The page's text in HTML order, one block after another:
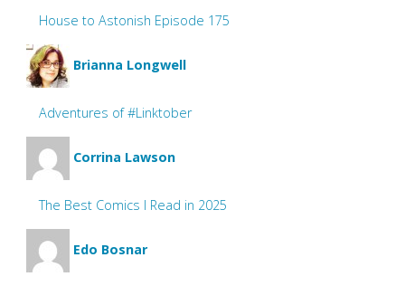
House to Astonish Episode 175
Brianna Longwell
Adventures of #Linktober
Corrina Lawson
The Best Comics I Read in 2025
Edo Bosnar